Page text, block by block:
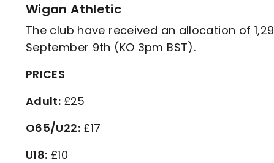
Wigan Athletic
The club have received an allocation of
September 9th (KO 3pm BST).
PRICES
Adult: £25
O65/U22:£17
U18: £10